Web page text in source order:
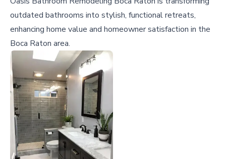
outdated bathrooms into stylish, functional retreats,
enhancing home value and homeowner satisfaction in the
Boca Raton area.